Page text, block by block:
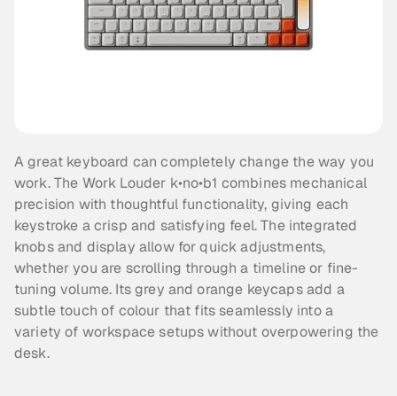
A great keyboard can completely change the way you
work. The Work Louder k•no•b1 combines mechanical
precision with thoughtful functionality, giving each
keystroke a crisp and satisfying feel. The integrated
knobs and display allow for quick adjustments,
whether you are scrolling through a timeline or fine-
tuning volume. Its grey and orange keycaps add a
subtle touch of colour that fits seamlessly into a
variety of workspace setups without overpowering the
desk.